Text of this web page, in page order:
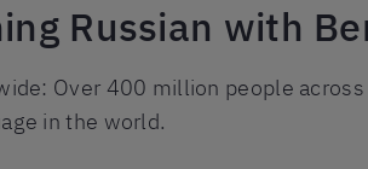
Russian with
Over 400 million people
in the world.